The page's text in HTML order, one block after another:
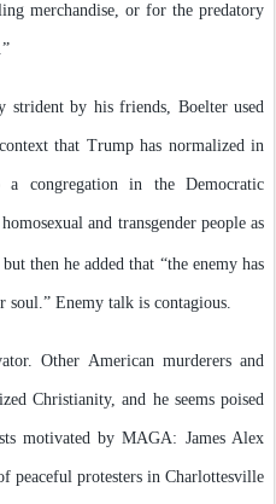
merchandise, or for the predatory
strident by his friends, Boelter used
that Trump has normalized in
congregation in the Democratic
and transgender people as
then he added that “the enemy has
Enemy talk is contagious.
Other American murderers and
Christianity, and he seems poised
motivated by MAGA: James Alex
peaceful protesters in Charlottesville